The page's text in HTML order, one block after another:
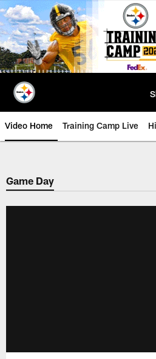
Skip
to
main
content
Video Home Training Camp Live
Game Day